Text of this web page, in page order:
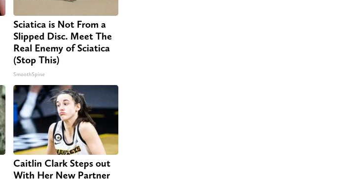
Sciatica is Not From a
Slipped Disc. Meet The
Real Enemy of Sciatica
(Stop This)
SmoothSpine
Caitlin Clark Steps out
With Her New Partner